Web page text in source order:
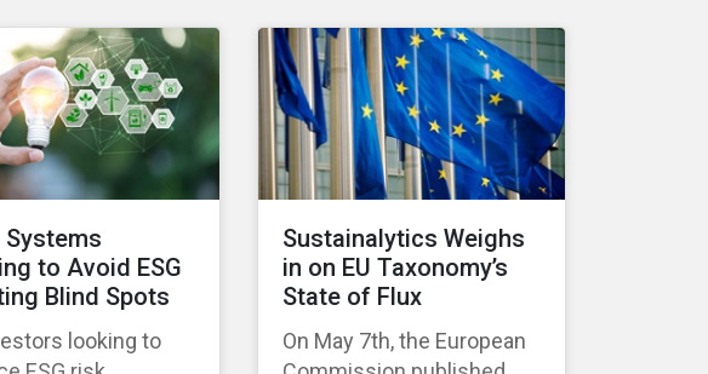
Systems
to Avoid ESG
Blind Spots
looking to
Sustainalytics Weighs
in on EU Taxonomy’s
State of Flux
On May 7th, the European